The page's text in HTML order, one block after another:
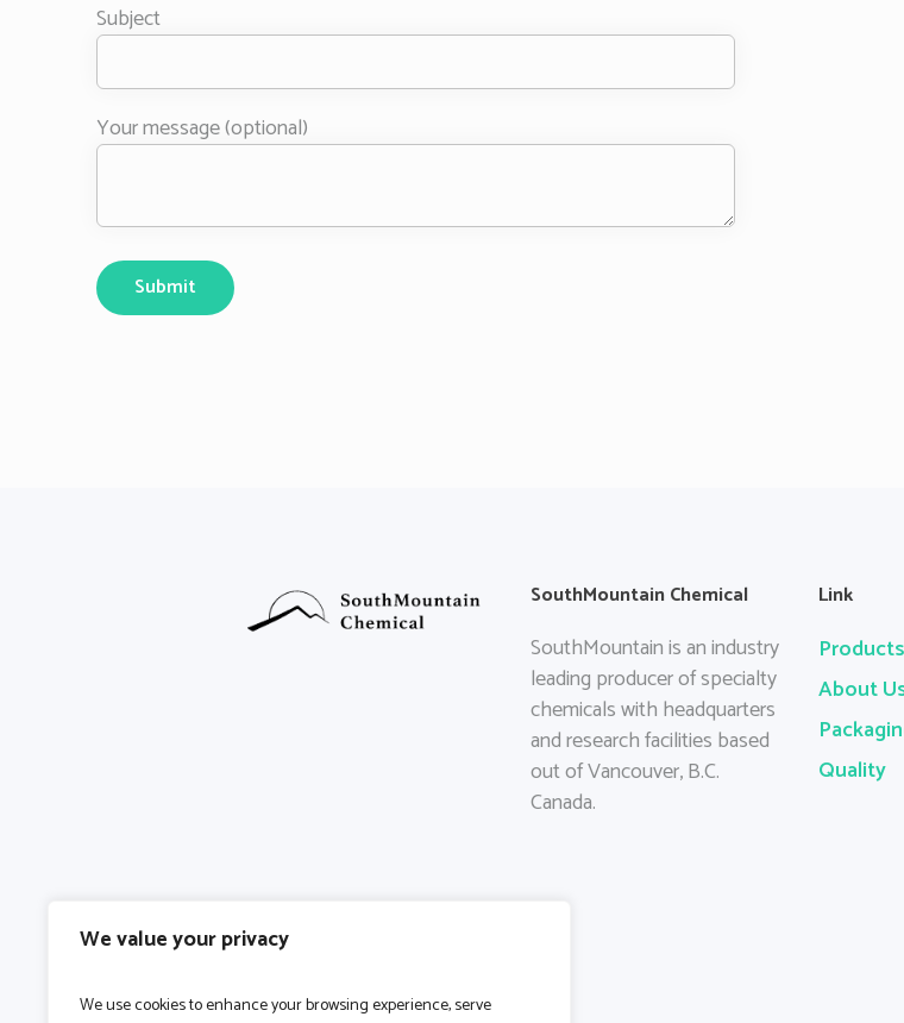
We value your privacy
We use cookies to enhance your browsing experience, serve
Subject
Your message (optional)
SouthMountain Chemical
SouthMountain is an industry
leading producer of specialty
chemicals with headquarters
and research facilities based
out of Vancouver, B.C.
Canada.
Link
Products
About
Quality